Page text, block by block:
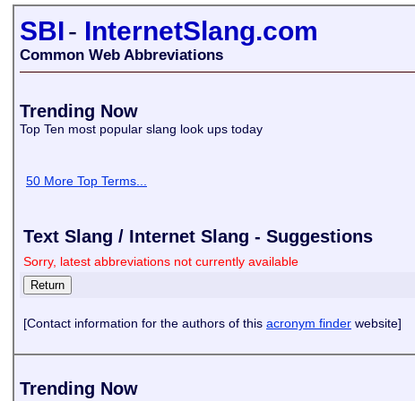
SBI- InternetSlang.com
Common Web Abbreviations
Trending Now
Top Ten most popular slang look ups today
50 More Top Terms...
Text Slang / Internet Slang - Suggestions
Sorry, latest abbreviations not currently available
[Contact information for the authors of this acronym finder website]
Trending Now